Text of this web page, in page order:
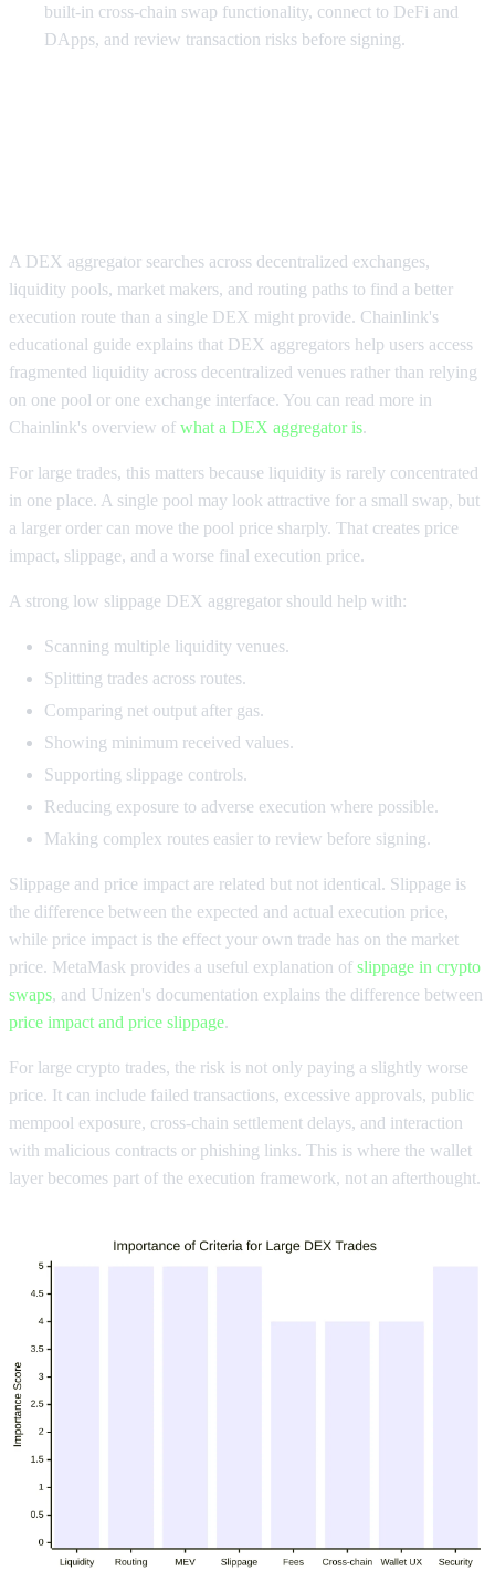
built-in cross-chain swap functionality, connect to DeFi and
DApps, and review transaction risks before signing.
A DEX aggregator searches across decentralized exchanges,
liquidity pools, market makers, and routing paths to find a better
execution route than a single DEX might provide. Chainlink's
educational guide explains that DEX aggregators help users access
fragmented liquidity across decentralized venues rather than relying
on one pool or one exchange interface. You can read more in
Chainlink's overview of what a DEX aggregator is.
For large trades, this matters because liquidity is rarely concentrated
in one place. A single pool may look attractive for a small swap, but
a larger order can move the pool price sharply. That creates price
impact, slippage, and a worse final execution price.
A strong low slippage DEX aggregator should help with:
Scanning multiple liquidity venues.
Splitting trades across routes.
Comparing net output after gas.
Showing minimum received values.
Supporting slippage controls.
Reducing exposure to adverse execution where possible.
Making complex routes easier to review before signing.
Slippage and price impact are related but not identical. Slippage is
the difference between the expected and actual execution price,
while price impact is the effect your own trade has on the market
price. MetaMask provides a useful explanation of slippage in crypto
swaps, and Unizen's documentation explains the difference between
price impact and price slippage.
For large crypto trades, the risk is not only paying a slightly worse
price. It can include failed transactions, excessive approvals, public
mempool exposure, cross-chain settlement delays, and interaction
with malicious contracts or phishing links. This is where the wallet
layer becomes part of the execution framework, not an afterthought.